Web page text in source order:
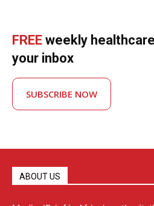
FREE weekly
your inbox
SUBSCRIBE NOW
ABOUT US